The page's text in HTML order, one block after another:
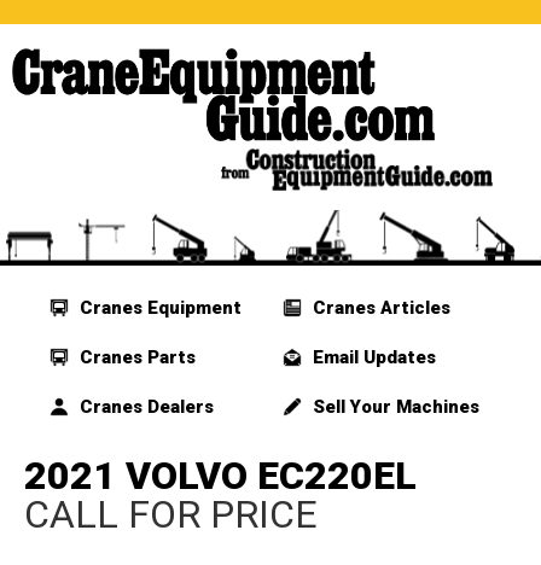
Cranes Equipment
Cranes Parts
Cranes Dealers
Cranes Articles
Email Updates
Sell Your Machines
2021 VOLVO EC220EL
CALL FOR PRICE